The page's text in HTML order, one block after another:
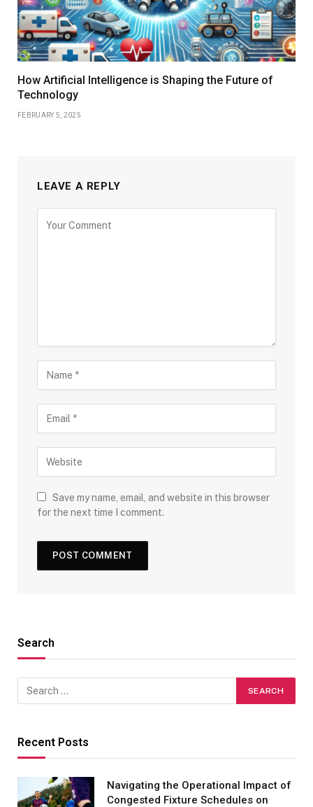
How Artificial Intelligence is Shaping the Future of
Technology
FEBRUARY 5, 2025
LEAVE A REPLY
Save my name, email, and website in this browser
for the next time I comment.
Search
Recent Posts
Navigating the Operational Impact of
Congested Fixture Schedules on